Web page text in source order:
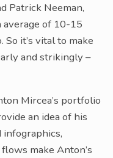
Patrick Neeman,
of 10-15
it’s vital to make
and strikingly –
Mircea’s portfolio
an idea of his
infographics,
make Anton’s